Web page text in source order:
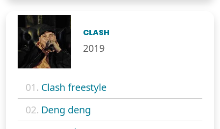
CLASH
2019
01. Clash freestyle
02. Deng deng